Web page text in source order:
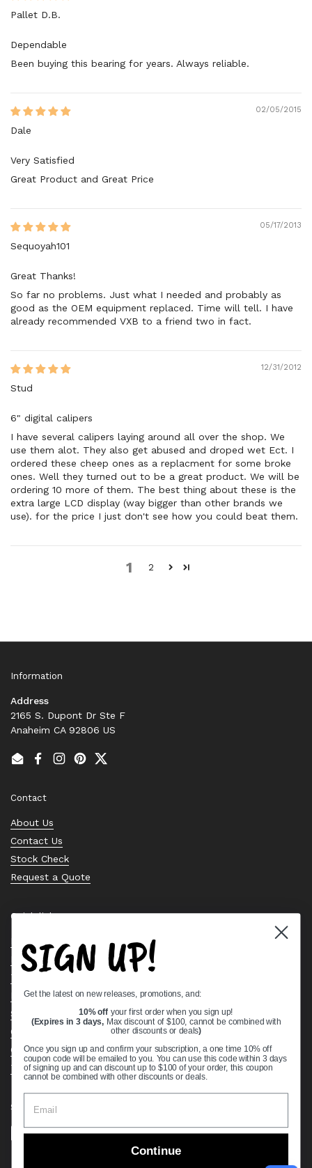
Pallet D.B.
Dependable
Been buying this bearing for years. Always reliable.
02/05/2015
Dale
Very Satisfied
Great Product and Great Price
05/17/2013
Sequoyah101
Great Thanks!
So far no problems. Just what I needed and probably as
good as the OEM equipment replaced. Time will tell. I have
already recommended VXB to a friend two in fact.
12/31/2012
Stud
6" digital calipers
I have several calipers laying around all over the shop. We
use them alot. They also get abused and droped wet Ect. I
ordered these cheep ones as a replacment for some broke
ones. Well they turned out to be a great product. We will be
ordering 10 more of them. The best thing about these is the
extra large LCD display (way bigger than other brands we
use). for the price I just don't see how you could beat them.
1 2
Information
Address
2165 S. Dupont Dr Ste F
Anaheim CA 92806 US
EmailFacebook
Instagram
PinterestTwitter
Contact
About Us
Contact Us
Stock Check
Request a Quote
Quick links
Bearing Knowledge Center
Privacy Policy
Terms & Conditions
Return & Refund Policy
Shipping Policy
Open Cookie Banner
Comprehensive Guide to Ball Bearings
Track your Order
Supported payment methods
SIGN UP!
Get the latest on new releases, promotions, and:
10% off your first order when you sign up!
(Expires in 3 days, Max discount of $100, cannot be combined with
other discounts or deals)
Once you sign up and confirm your subscription, a one time 10% off
coupon code will be emailed to you. You can use this code within 3 days
of signing up and can discount up to $100 of your order, this coupon
cannot be combined with other discounts or deals.
Continue